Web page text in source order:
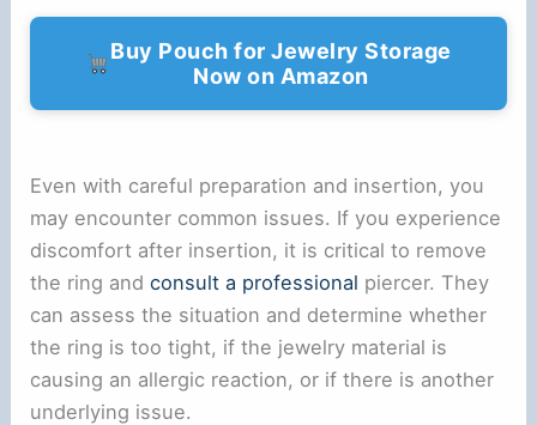
Buy Pouch for Jewelry Storage
Now on Amazon
Even with careful preparation and insertion, you
may encounter common issues. If you experience
discomfort after insertion, it is critical to remove
the ring andconsult a professional piercer. They
can assess the situation and determine whether
the ring is too tight, if the jewelry material is
causing an allergic reaction, or if there is another
underlying issue.